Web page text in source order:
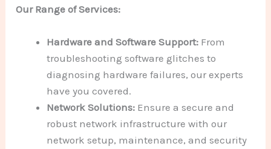
Our Range of Services:
Hardware and Software Support: From
troubleshooting software glitches to
diagnosing hardware failures, our experts
have you covered.
Network Solutions: Ensure a secure and
robust network infrastructure with our
network setup, maintenance, and security